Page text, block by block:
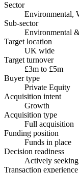
Sector
Environmental,
Sub-sector
Environmental
Target location
UK wide
Target turnover
£3m to £5m
Buyer type
Private Equity
Acquisition intent
Growth
Acquisition type
Full acquisition
Funding position
Funds in place
Decision readiness
Actively
Transaction experience